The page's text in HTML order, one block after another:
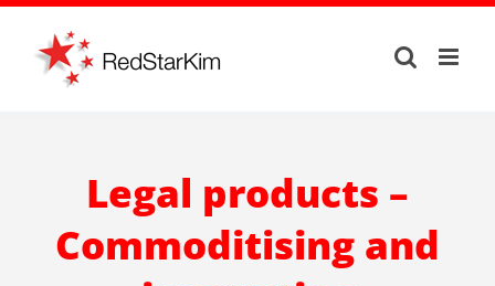
Skip
content
Legal products –
Commoditising and